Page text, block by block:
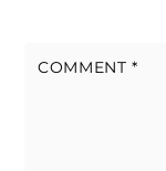
COMMENT *